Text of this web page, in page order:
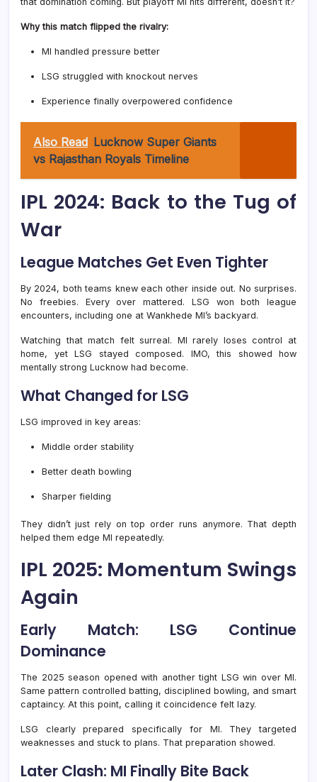
Why this match flipped the rivalry:
MI handled pressure better
LSG struggled with knockout nerves
Experience finally overpowered confidence
Also Read Lucknow Super Giants
vs Rajasthan Royals Timeline
IPL 2024: Back to the Tug of
War
League Matches Get Even Tighter
By 2024, both teams knew each other inside out. No surprises.
No freebies. Every over mattered. LSG won both league
encounters, including one at Wankhede MI’s backyard.
Watching that match felt surreal. MI rarely loses control at
home, yet LSG stayed composed. IMO, this showed how
mentally strong Lucknow had become.
What Changed for LSG
LSG improved in key areas:
Middle order stability
Better death bowling
Sharper fielding
They didn’t just rely on top order runs anymore. That depth
helped them edge MI repeatedly.
IPL 2025: Momentum Swings
Again
Early Match: LSG Continue
Dominance
The 2025 season opened with another tight LSG win over MI.
Same pattern controlled batting, disciplined bowling, and smart
captaincy. At this point, calling it coincidence felt lazy.
LSG clearly prepared specifically for MI. They targeted
weaknesses and stuck to plans. That preparation showed.
Later Clash: MI Finally Bite Back